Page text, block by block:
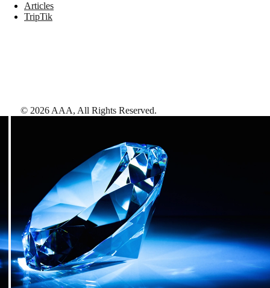
Articles
TripTik
© 2026 AAA, All Rights Reserved.